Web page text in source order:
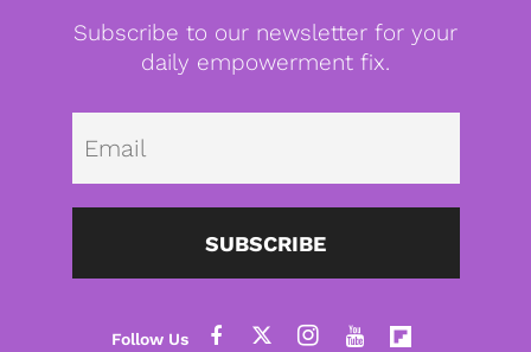
Subscribe to our newsletter for your
daily empowerment fix.
SUBSCRIBE